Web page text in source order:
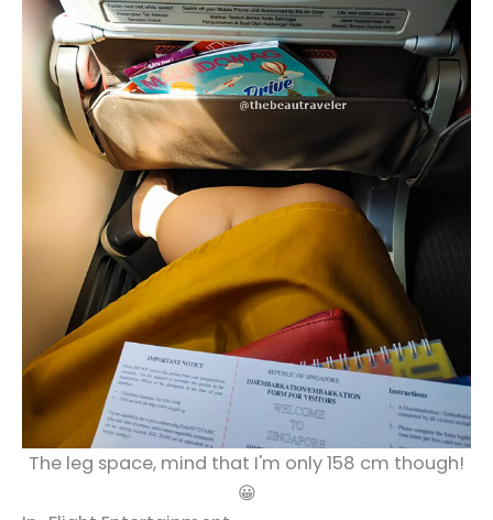
The leg space, mind that I'm only 158 cm though!
😀